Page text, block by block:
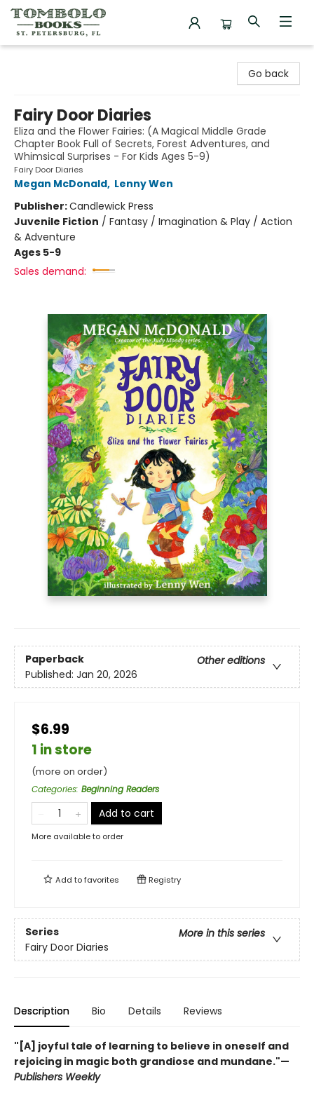
Go back
Fairy Door Diaries
Eliza and the Flower Fairies: (A Magical Middle Grade
Chapter Book Full of Secrets, Forest Adventures, and
Whimsical Surprises - For Kids Ages 5-9)
Fairy Door Diaries
Megan McDonald, Lenny Wen
Publisher:Candlewick Press
Juvenile Fiction / Fantasy / Imagination & Play / Action
& Adventure
Ages 5-9
Sales demand:
Paperback
Other editions
Published: Jan 20, 2026
$6.99
1 in store
(more on order)
Categories: Beginning Readers
Add to cart
More available to order
Add tofavorites Registry
Series
More in this series
Fairy Door Diaries
Description Bio Details Reviews
"[A] joyful tale of learning to believe in oneself and
rejoicing in magic both grandiose and mundane."—
Publishers Weekly